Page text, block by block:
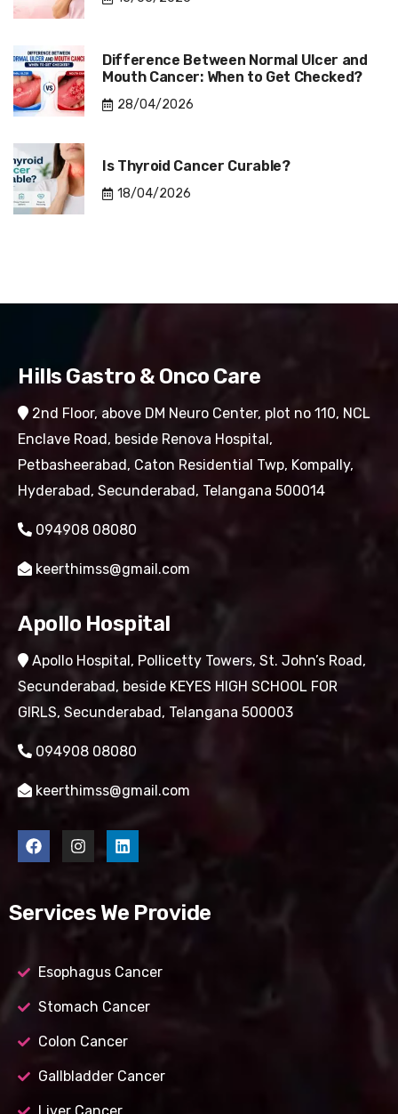
Difference Between Normal Ulcer and
Mouth Cancer: When to Get Checked?
28/04/2026
Is Thyroid Cancer Curable?
18/04/2026
Hills Gastro & Onco Care
2nd Floor, above DM Neuro Center, plot no 110, NCL
Enclave Road, beside Renova Hospital,
Petbasheerabad, Caton Residential Twp, Kompally,
Hyderabad, Secunderabad, Telangana 500014
094908 08080
keerthimss@gmail.com
Apollo Hospital
Apollo Hospital, Pollicetty Towers, St. John’s Road,
Secunderabad, beside KEYES HIGH SCHOOL FOR
GIRLS, Secunderabad, Telangana 500003
094908 08080
keerthimss@gmail.com
Services We Provide
Esophagus Cancer
Stomach Cancer
Colon Cancer
Gallbladder Cancer